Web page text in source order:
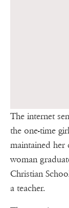
The internet
the one-time
maintained her
woman
Christian
a teacher.